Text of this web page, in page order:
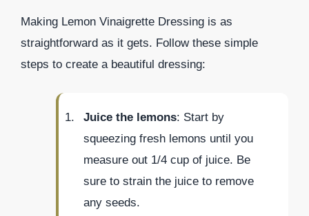
Making Lemon Vinaigrette Dressing is as
straightforward as it gets. Follow these simple
steps to create a beautiful dressing:
Juice the lemons: Start by
squeezing fresh lemons until you
measure out 1/4 cup of juice. Be
sure to strain the juice to remove
any seeds.